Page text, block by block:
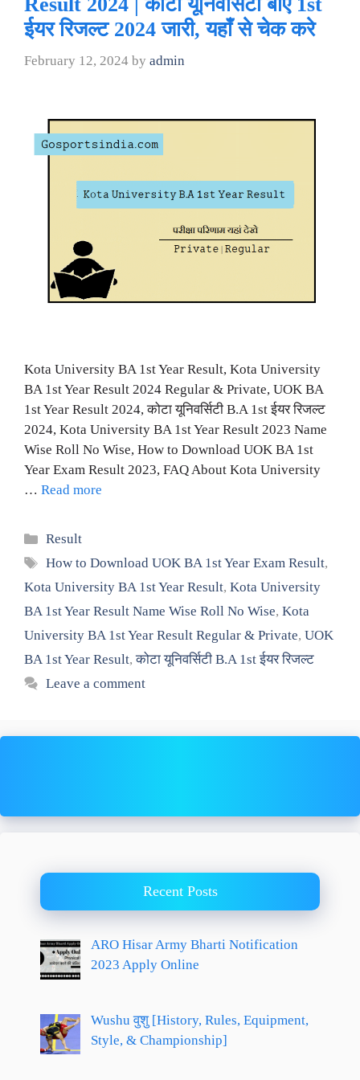
ईयर रिजल्ट 2024 जारी, यहाँ से चेक करे
February 12, 2024 by admin
Kota University BA 1st Year Result, Kota University
BA 1st Year Result 2024 Regular & Private, UOK BA
1st Year Result 2024, कोटा यूनिवर्सिटी B.A 1st ईयर रिजल्ट
2024, Kota University BA 1st Year Result 2023 Name
Wise Roll No Wise, How to Download UOK BA 1st
Year Exam Result 2023, FAQ About Kota University
… Read more
Categories
Result
Tags
How to Download UOK BA 1st Year Exam Result,
Kota University BA 1st Year Result, Kota University
BA 1st Year Result Name Wise Roll No Wise, Kota
University BA 1st Year Result Regular & Private, UOK
BA 1st Year Result,कोटा यूनिवर्सिटी B.A 1st ईयर रिजल्ट
Leave a comment
Recent Posts
ARO Hisar Army Bharti Notification
2023 Apply Online
Wushu वुशु [History, Rules, Equipment,
Style, & Championship]